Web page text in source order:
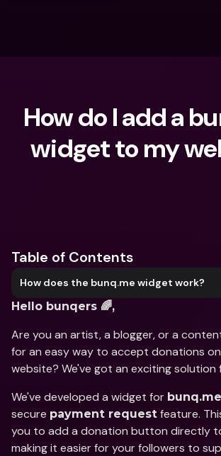
How do I add a
widget to my
Table of Contents
How does the bunq.me widget work?
Hello bunqers 🌈,
Are you an artist, a blogger, or a
for an easy way to accept donations
website? We've got an exciting solution
We've developed a widget for bunq.me
secure payment request feature.
you to add a donation button directly
making it easier for your followers to